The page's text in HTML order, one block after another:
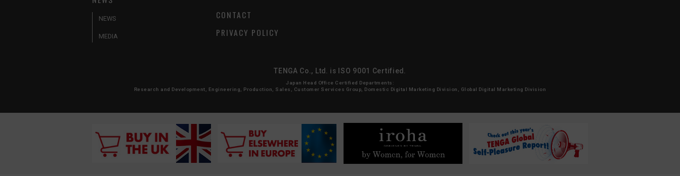
NEWS
MEDIA
CONTACT
PRIVACY POLICY
TENGA Co., Ltd. is ISO 9001 Certified.
Japan Head Office Certified Departments:
Research and Development, Engineering, Production, Sales, Customer Services Group, Domestic Digital Marketing Division, Global Digital Marketing Division